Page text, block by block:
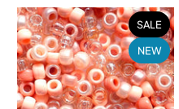
SALE
NEW